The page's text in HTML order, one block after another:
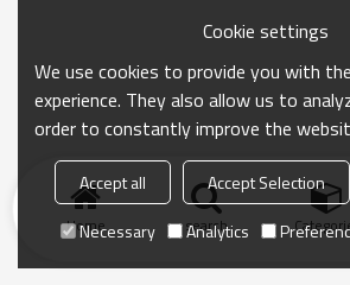
Home search
Cookie settings
We use cookies to provide you with
experience. They also allow us to
order to constantly improve the
Accept all Accept Selection
Necessary
Analytics